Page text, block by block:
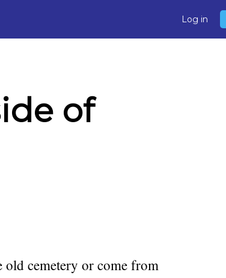
Log in
of
old cemetery or come from